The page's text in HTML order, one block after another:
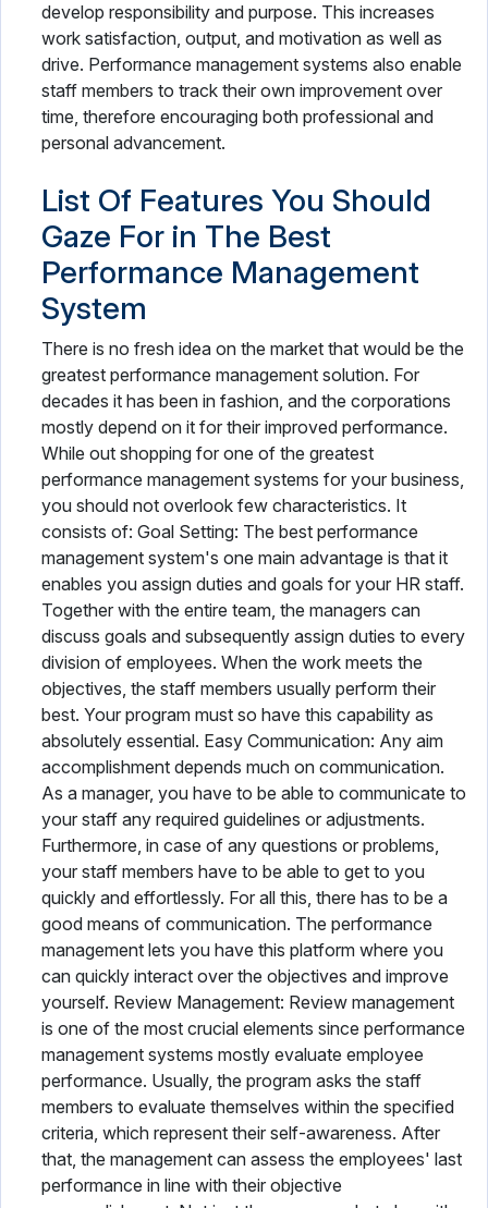
develop responsibility and purpose. This increases
work satisfaction, output, and motivation as well as
drive. Performance management systems also enable
staff members to track their own improvement over
time, therefore encouraging both professional and
personal advancement.
List Of Features You Should
Gaze For in The Best
Performance Management
System
There is no fresh idea on the market that would be the
greatest performance management solution. For
decades it has been in fashion, and the corporations
mostly depend on it for their improved performance.
While out shopping for one of the greatest
performance management systems for your business,
you should not overlook few characteristics. It
consists of: Goal Setting: The best performance
management system's one main advantage is that it
enables you assign duties and goals for your HR staff.
Together with the entire team, the managers can
discuss goals and subsequently assign duties to every
division of employees. When the work meets the
objectives, the staff members usually perform their
best. Your program must so have this capability as
absolutely essential. Easy Communication: Any aim
accomplishment depends much on communication.
As a manager, you have to be able to communicate to
your staff any required guidelines or adjustments.
Furthermore, in case of any questions or problems,
your staff members have to be able to get to you
quickly and effortlessly. For all this, there has to be a
good means of communication. The performance
management lets you have this platform where you
can quickly interact over the objectives and improve
yourself. Review Management: Review management
is one of the most crucial elements since performance
management systems mostly evaluate employee
performance. Usually, the program asks the staff
members to evaluate themselves within the specified
criteria, which represent their self-awareness. After
that, the management can assess the employees' last
performance in line with their objective